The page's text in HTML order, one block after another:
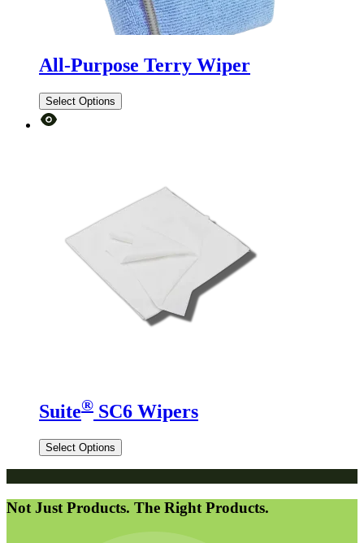
All-Purpose Terry Wiper
Select Options
Suite® SC6 Wipers
Select Options
Not Just Products. The Right Products.